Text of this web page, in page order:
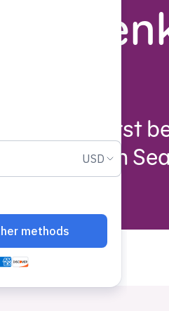
Jenkins first
Street in